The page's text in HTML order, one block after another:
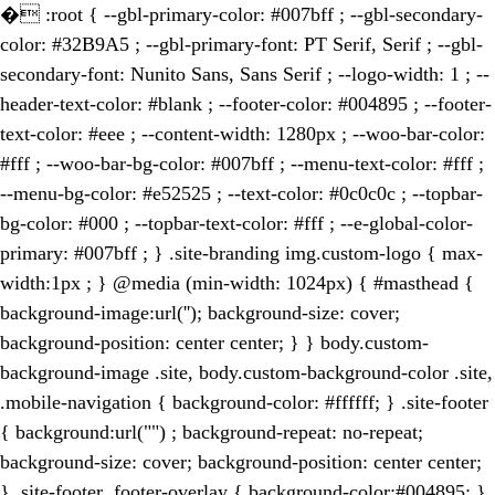
� :root { --gbl-primary-color: #007bff ; --gbl-secondary-
color: #32B9A5 ; --gbl-primary-font: PT Serif, Serif ; --gbl-
secondary-font: Nunito Sans, Sans Serif ; --logo-width: 1 ; --
header-text-color: #blank ; --footer-color: #004895 ; --footer-
text-color: #eee ; --content-width: 1280px ; --woo-bar-color:
#fff ; --woo-bar-bg-color: #007bff ; --menu-text-color: #fff ;
--menu-bg-color: #e52525 ; --text-color: #0c0c0c ; --topbar-
bg-color: #000 ; --topbar-text-color: #fff ; --e-global-color-
primary: #007bff ; } .site-branding img.custom-logo { max-
width:1px ; } @media (min-width: 1024px) { #masthead {
background-image:url(''); background-size: cover;
background-position: center center; } } body.custom-
background-image .site, body.custom-background-color .site,
.mobile-navigation { background-color: #ffffff; } .site-footer
{ background:url("") ; background-repeat: no-repeat;
background-size: cover; background-position: center center;